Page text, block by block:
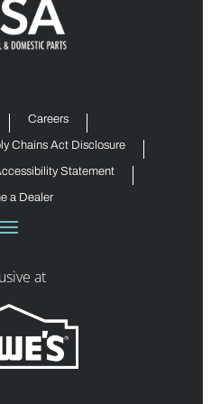
Careers
Chains Act Disclosure
Statement
a Dealer
at